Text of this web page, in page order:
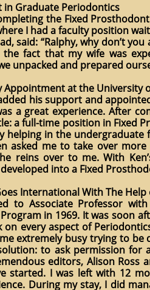
in Graduate Periodontics
the Fixed
I had a faculty position
said: “Ralphy, why don’t
the fact that my wife was
unpacked and prepared
Appointment at the University
his support and
a great experience. After
a full-time position in Fixed
helping in the
asked me to take over
reins over to me. With
into a Fixed
International With The Help
to Associate Professor
in 1969. It was soon
every aspect of
extremely busy trying to
to ask permission for
editors, Alison Ross
started. I was left with 12
During my stay, I did